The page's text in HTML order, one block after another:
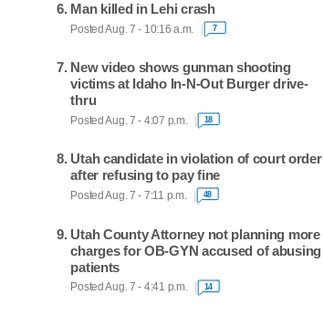
Man killed in Lehi crash
Posted Aug. 7 - 10:16 a.m. 7
New video shows gunman shooting
victims at Idaho In-N-Out Burger drive-
thru
Posted Aug. 7 - 4:07 p.m. 18
Utah candidate in violation of court order
after refusing to pay fine
Posted Aug. 7 - 7:11 p.m. 48
Utah County Attorney not planning more
charges for OB-GYN accused of abusing
patients
Posted Aug. 7 - 4:41 p.m. 14